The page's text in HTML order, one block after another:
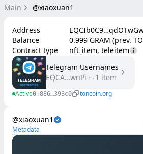
Main @xiaoxuan1
Address
Balance
0.999 GRAM (prev.
Contract type
nft_item, teleitem
Telegram Usernames
EQCA…wnPi · -1 item
Active0:886…393c0 toncoin.org
@xiaoxuan1
Metadata